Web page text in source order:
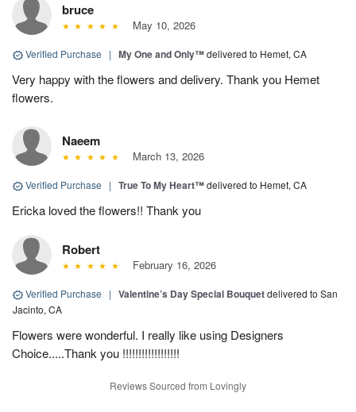
bruce
May 10, 2026
Verified Purchase | My One and Only™delivered to Hemet, CA
Very happy with the flowers and delivery. Thank you Hemet
flowers.
Naeem
March 13, 2026
Verified Purchase | True To My Heart™delivered to Hemet, CA
Ericka loved the flowers!! Thank you
Robert
February 16, 2026
Verified Purchase | Valentine’s Day Special Bouquetdelivered to San
Jacinto, CA
Flowers were wonderful. I really like using Designers
Choice.....Thank you !!!!!!!!!!!!!!!!!!
Reviews Sourced from Lovingly